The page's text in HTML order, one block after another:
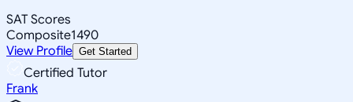
SAT Scores
Composite1490
View Profile Get Started
Certified Tutor
Frank